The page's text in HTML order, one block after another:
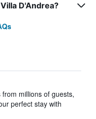
D'Andrea?
millions of guests,
perfect stay with